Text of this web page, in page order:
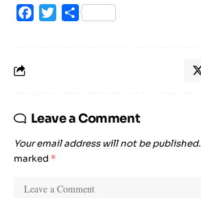
Facebook
TwitterShare
Leave a Comment
Your email address will not be published.
marked *